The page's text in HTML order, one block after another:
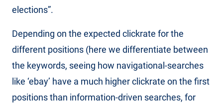
elections”.
Depending on the expected clickrate for the
different positions (here we differentiate between
the keywords, seeing how navigational-searches
like ‘ebay’ have a much higher clickrate on the first
positions than information-driven searches, for